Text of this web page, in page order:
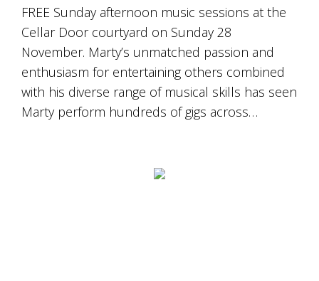
our
creative
space.
Become
part
our
Tallagandra
FREE Sunday afternoon music sessions at the
Cellar Door courtyard on Sunday 28
November. Marty’s unmatched passion and
enthusiasm for entertaining others combined
with his diverse range of musical skills has seen
Marty perform hundreds of gigs across…